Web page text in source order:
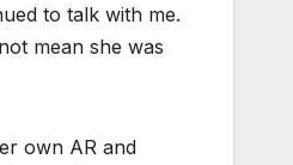
to talk with me.
mean she was
own AR and